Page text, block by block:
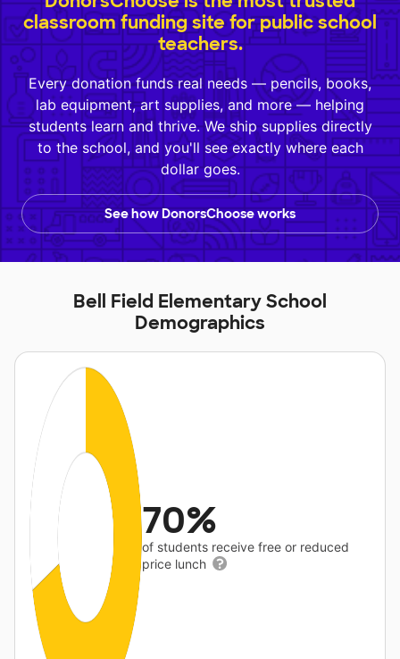
classroom funding site for public school
teachers.
Every donation funds real needs — pencils, books,
lab equipment, art supplies, and more — helping
students learn and thrive. We ship supplies directly
to the school, and you'll see exactly where each
dollar goes.
See how DonorsChoose works
Bell Field Elementary School
Demographics
70%
of students receive free or reduced
price lunch